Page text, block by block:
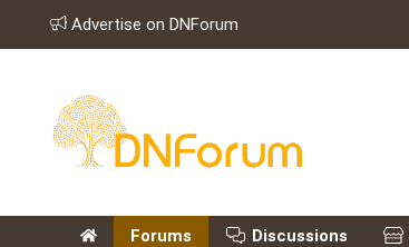
Advertise on DNForum
Forums Discussions